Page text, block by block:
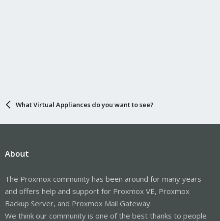
What Virtual Appliances do you want to see?
About
The Proxmox community has been around for many years
and offers help and support for Proxmox VE, Proxmox
Backup Server, and Proxmox Mail Gateway.
We think our community is one of the best thanks to people